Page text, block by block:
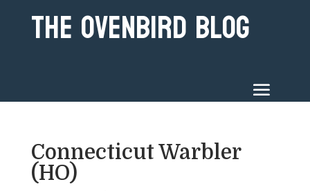
The Ovenbird Blog
Connecticut Warbler
(HO)